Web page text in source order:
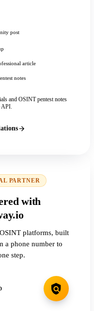
post
article
notes
and OSINT pentest notes
API.
PARTNER
with
platforms, built
a phone number to
step.